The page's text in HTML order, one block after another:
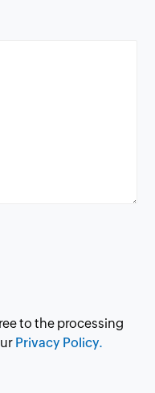
to the processing
Privacy Policy.